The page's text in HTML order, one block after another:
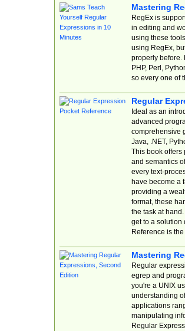
Mastering
RegEx is
in editing and
using these
using RegEx,
properly before.
PHP, Perl,
so every one of
Regular
Ideal as an
advanced
comprehensive
Java, .NET,
This book offers
and semantics
every text-
have become a
providing a
format, these
the task at
get to a solution
Reference is
Mastering
Regular
egrep and
you're a UNIX
understanding
applications
manipulating
Regular